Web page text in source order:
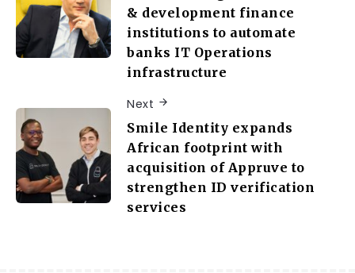
& development finance
institutions to automate
banks IT Operations
infrastructure
Next
Smile Identity expands
African footprint with
acquisition of Appruve to
strengthen ID verification
services